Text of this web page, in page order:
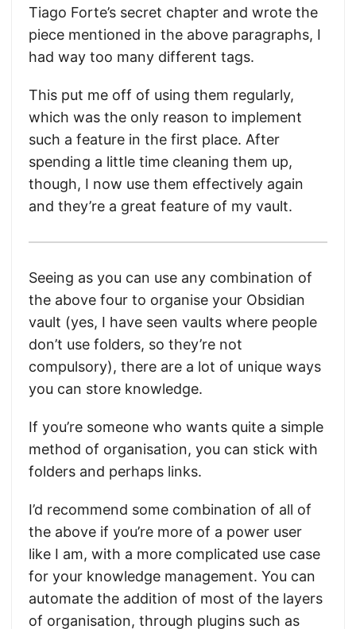
Tiago Forte’s secret chapter and wrote the
piece mentioned in the above paragraphs, I
had way too many different tags.
This put me off of using them regularly,
which was the only reason to implement
such a feature in the first place. After
spending a little time cleaning them up,
though, I now use them effectively again
and they’re a great feature of my vault.
Seeing as you can use any combination of
the above four to organise your Obsidian
vault (yes, I have seen vaults where people
don’t use folders, so they’re not
compulsory), there are a lot of unique ways
you can store knowledge.
If you’re someone who wants quite a simple
method of organisation, you can stick with
folders and perhaps links.
I’d recommend some combination of all of
the above if you’re more of a power user
like I am, with a more complicated use case
for your knowledge management. You can
automate the addition of most of the layers
of organisation, through plugins such as